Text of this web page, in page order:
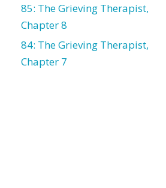
85: The Grieving Therapist,
Chapter 8
84: The Grieving Therapist,
Chapter 7